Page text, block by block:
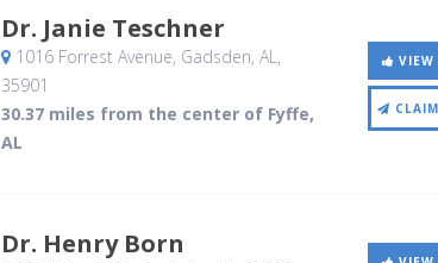
Dr. Janie Teschner
1016 Forrest Avenue, Gadsden, AL,
35901
30.37 miles from the center of Fyffe,
AL
VIEW
Dr. Henry Born